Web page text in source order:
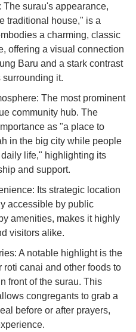
surau's appearance,
traditional house," is a
a charming, classic
offering a visual connection
Baru and a stark contrast
it.
The most prominent
community hub. The
as "a place to
in the big city while people
life," highlighting its
and support.
Its strategic location
accessible by public
amenities, makes it highly
visitors alike.
A notable highlight is the
roti canai and other foods to
front of the surau. This
congregants to grab a
before or after prayers,